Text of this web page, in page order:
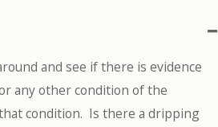
and see if there is evidence
any other condition of the
condition. Is there a dripping